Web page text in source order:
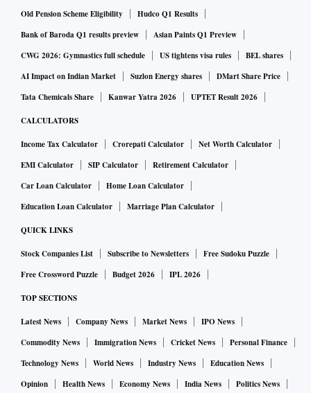
Old Pension Scheme Eligibility
Hudco Q1 Results
Bank of Baroda Q1 results preview
Asian Paints Q1 Preview
CWG 2026: Gymnastics full schedule
US tightens visa rules
BEL shares
AI Impact on Indian Market
Suzlon Energy shares
DMart Share Price
Tata Chemicals Share
Kanwar Yatra 2026 UPTET Result 2026
CALCULATORS
Income Tax Calculator Crorepati Calculator
Net Worth Calculator
EMI Calculator
SIP Calculator
Retirement Calculator
Car Loan Calculator
Home Loan Calculator
Education Loan Calculator
Marriage Plan Calculator
QUICK LINKS
Stock Companies List Subscribe to Newsletters
Free Sudoku Puzzle
Free Crossword Puzzle
Budget 2026 IPL 2026
TOP SECTIONS
Latest News Company News Market News
IPO News
Commodity News
Immigration News Cricket News
Personal Finance
Technology News
World News Industry News
Education News
Opinion
Health News Economy News India News
Politics News